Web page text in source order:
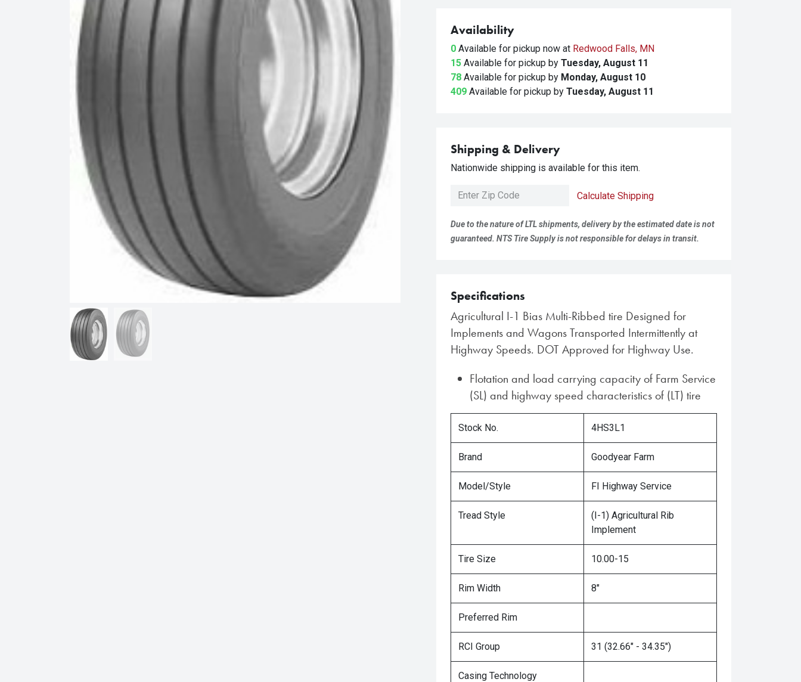
Availability
0 Available for pickup now at Redwood Falls, MN
15 Available for pickup by Tuesday, August 11
78 Available for pickup by Monday, August 10
409 Available for pickup by Tuesday, August 11
Shipping & Delivery
Nationwide shipping is available for this item.
Calculate Shipping
Due to the nature of LTL shipments, delivery by the estimated date is not
guaranteed. NTS Tire Supply is not responsible for delays in transit.
Specifications
Agricultural I-1 Bias Multi-Ribbed tire Designed for
Implements and Wagons Transported Intermittently at
Highway Speeds. DOT Approved for Highway Use.
Flotation and load carrying capacity of Farm Service
(SL) and highway speed characteristics of (LT) tire
Stock No. 4HS3L1
Brand Goodyear Farm
Model/Style FI Highway Service
Tread Style
(I-1) Agricultural Rib
Implement
Tire Size 10.00-15
Rim Width 8"
Preferred Rim
RCI Group 31 (32.66" - 34.35")
Casing Technology